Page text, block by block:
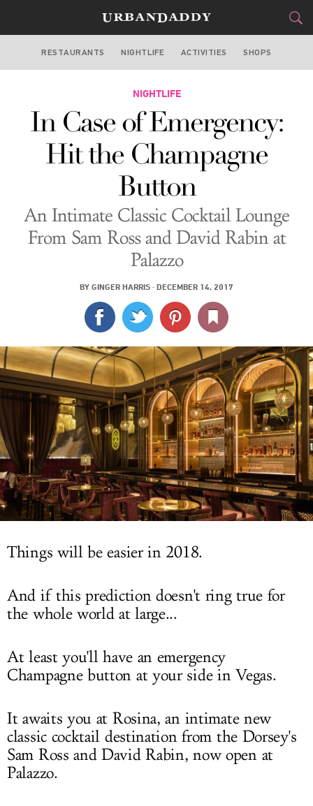
LAS VEGAS
FOOD&DRINK
STYLE &GEAR
TRAVEL
CULTURE
SPORTS
DELIVERY
LOG IN
RESTAURANTS NIGHTLIFE ACTIVITIES SHOPS
NIGHTLIFE
In Case of Emergency:
Hit the Champagne
Button
An Intimate Classic Cocktail Lounge
From Sam Ross and David Rabin at
Palazzo
BY GINGER HARRIS · DECEMBER 14, 2017
Things will be easier in 2018.
And if this prediction doesn't ring true for
the whole world at large...
At least you'll have an emergency
Champagne button at your side in Vegas.
It awaits you at Rosina, an intimate new
classic cocktail destination from the Dorsey's
Sam Ross and David Rabin, now open at
Palazzo.